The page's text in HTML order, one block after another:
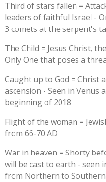
Third of stars fallen =
leaders of faithful Israel -
3 comets at the serpent's
The Child = Jesus Christ,
Only One that poses a
Caught up to God = Christ
ascension - Seen in Venus
beginning of 2018
Flight of the woman =
from 66-70 AD
War in heaven = Shorty
will be cast to earth - seen
from Northern to Southern